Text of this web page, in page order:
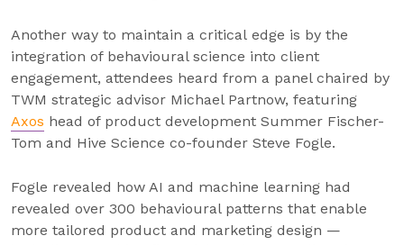
Another way to maintain a critical edge is by the
integration of behavioural science into client
engagement, attendees heard from a panel chaired by
TWM strategic advisor Michael Partnow, featuring
Axos head of product development Summer Fischer-
Tom and Hive Science co-founder Steve Fogle.
Fogle revealed how AI and machine learning had
revealed over 300 behavioural patterns that enable
more tailored product and marketing design —